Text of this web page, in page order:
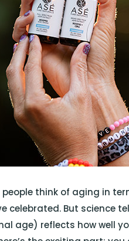
people think of aging in
celebrated. But science
age) reflects how well